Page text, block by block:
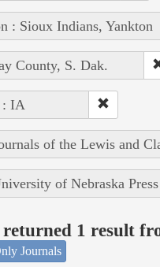
: Sioux Indians, Yankton
County, S. Dak.
: IA
of the Lewis and
of Nebraska Press
returned 1 result
Journals